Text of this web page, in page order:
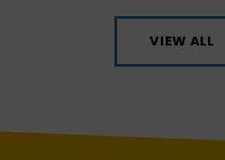
VIEW ALL